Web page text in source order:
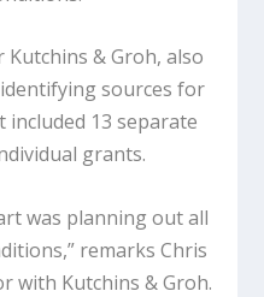
Kutchins & Groh, also
sources for
13 separate
grants.
was planning out all
remarks Chris
with Kutchins & Groh.